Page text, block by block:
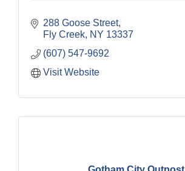
288 Goose Street
Fly Creek NY 13337
(607) 547-9692
Visit Website